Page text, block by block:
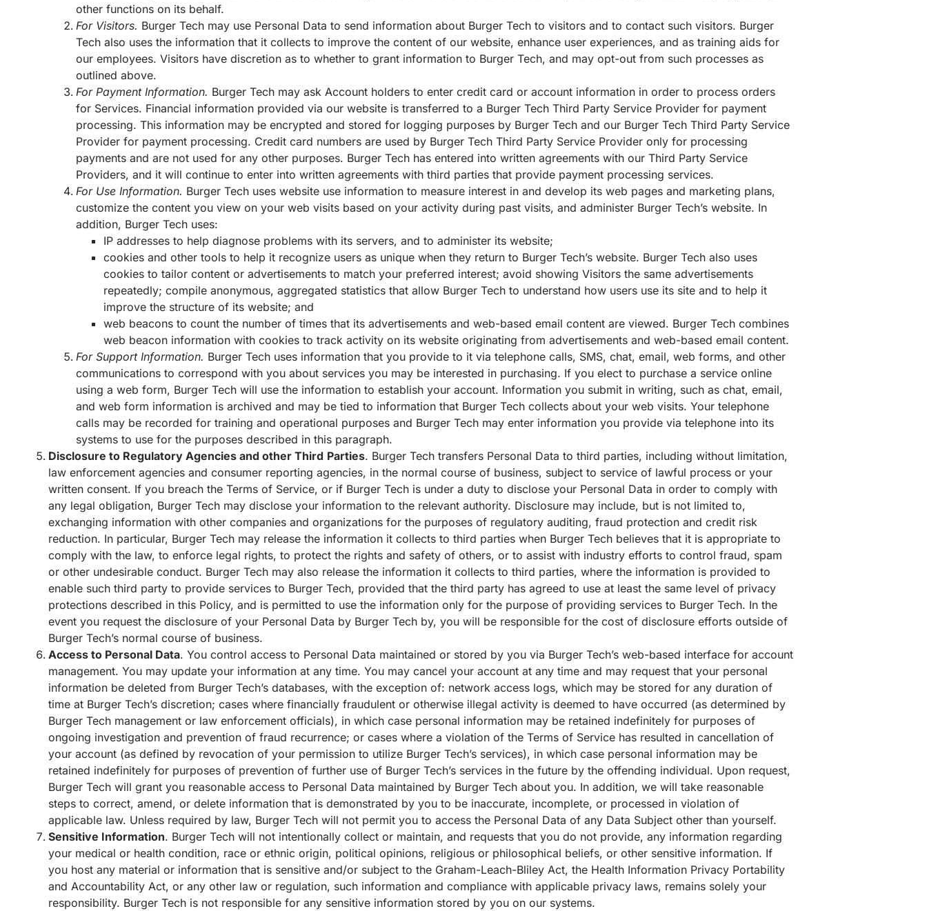
other functions on its behalf.
For Visitors. Burger Tech may use Personal Data to send information about Burger Tech to visitors and to contact such visitors. Burger
Tech also uses the information that it collects to improve the content of our website, enhance user experiences, and as training aids for
our employees. Visitors have discretion as to whether to grant information to Burger Tech, and may opt-out from such processes as
outlined above.
For Payment Information. Burger Tech may ask Account holders to enter credit card or account information in order to process orders
for Services. Financial information provided via our website is transferred to a Burger Tech Third Party Service Provider for payment
processing. This information may be encrypted and stored for logging purposes by Burger Tech and our Burger Tech Third Party Service
Provider for payment processing. Credit card numbers are used by Burger Tech Third Party Service Provider only for processing
payments and are not used for any other purposes. Burger Tech has entered into written agreements with our Third Party Service
Providers, and it will continue to enter into written agreements with third parties that provide payment processing services.
For Use Information. Burger Tech uses website use information to measure interest in and develop its web pages and marketing plans,
customize the content you view on your web visits based on your activity during past visits, and administer Burger Tech’s website. In
addition, Burger Tech uses:
IP addresses to help diagnose problems with its servers, and to administer its website;
cookies and other tools to help it recognize users as unique when they return to Burger Tech’s website. Burger Tech also uses
cookies to tailor content or advertisements to match your preferred interest; avoid showing Visitors the same advertisements
repeatedly; compile anonymous, aggregated statistics that allow Burger Tech to understand how users use its site and to help it
improve the structure of its website; and
web beacons to count the number of times that its advertisements and web-based email content are viewed. Burger Tech combines
web beacon information with cookies to track activity on its website originating from advertisements and web-based email content.
For Support Information. Burger Tech uses information that you provide to it via telephone calls, SMS, chat, email, web forms, and other
communications to correspond with you about services you may be interested in purchasing. If you elect to purchase a service online
using a web form, Burger Tech will use the information to establish your account. Information you submit in writing, such as chat, email,
and web form information is archived and may be tied to information that Burger Tech collects about your web visits. Your telephone
calls may be recorded for training and operational purposes and Burger Tech may enter information you provide via telephone into its
systems to use for the purposes described in this paragraph.
Disclosure to Regulatory Agencies and other Third Parties. Burger Tech transfers Personal Data to third parties, including without limitation,
law enforcement agencies and consumer reporting agencies, in the normal course of business, subject to service of lawful process or your
written consent. If you breach the Terms of Service, or if Burger Tech is under a duty to disclose your Personal Data in order to comply with
any legal obligation, Burger Tech may disclose your information to the relevant authority. Disclosure may include, but is not limited to,
exchanging information with other companies and organizations for the purposes of regulatory auditing, fraud protection and credit risk
reduction. In particular, Burger Tech may release the information it collects to third parties when Burger Tech believes that it is appropriate to
comply with the law, to enforce legal rights, to protect the rights and safety of others, or to assist with industry efforts to control fraud, spam
or other undesirable conduct. Burger Tech may also release the information it collects to third parties, where the information is provided to
enable such third party to provide services to Burger Tech, provided that the third party has agreed to use at least the same level of privacy
protections described in this Policy, and is permitted to use the information only for the purpose of providing services to Burger Tech. In the
event you request the disclosure of your Personal Data by Burger Tech by, you will be responsible for the cost of disclosure efforts outside of
Burger Tech’s normal course of business.
Access to Personal Data. You control access to Personal Data maintained or stored by you via Burger Tech’s web-based interface for account
management. You may update your information at any time. You may cancel your account at any time and may request that your personal
information be deleted from Burger Tech’s databases, with the exception of: network access logs, which may be stored for any duration of
time at Burger Tech’s discretion; cases where financially fraudulent or otherwise illegal activity is deemed to have occurred (as determined by
Burger Tech management or law enforcement officials), in which case personal information may be retained indefinitely for purposes of
ongoing investigation and prevention of fraud recurrence; or cases where a violation of the Terms of Service has resulted in cancellation of
your account (as defined by revocation of your permission to utilize Burger Tech’s services), in which case personal information may be
retained indefinitely for purposes of prevention of further use of Burger Tech’s services in the future by the offending individual. Upon request,
Burger Tech will grant you reasonable access to Personal Data maintained by Burger Tech about you. In addition, we will take reasonable
steps to correct, amend, or delete information that is demonstrated by you to be inaccurate, incomplete, or processed in violation of
applicable law. Unless required by law, Burger Tech will not permit you to access the Personal Data of any Data Subject other than yourself.
Sensitive Information. Burger Tech will not intentionally collect or maintain, and requests that you do not provide, any information regarding
your medical or health condition, race or ethnic origin, political opinions, religious or philosophical beliefs, or other sensitive information. If
you host any material or information that is sensitive and/or subject to the Graham-Leach-Bliley Act, the Health Information Privacy Portability
and Accountability Act, or any other law or regulation, such information and compliance with applicable privacy laws, remains solely your
responsibility. Burger Tech is not responsible for any sensitive information stored by you on our systems.